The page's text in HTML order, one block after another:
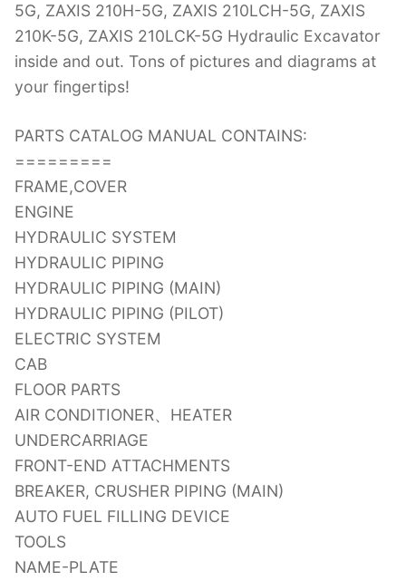
5G, ZAXIS 210H-5G, ZAXIS 210LCH-5G, ZAXIS
210K-5G, ZAXIS 210LCK-5G Hydraulic Excavator
inside and out. Tons of pictures and diagrams at
your fingertips!
PARTS CATALOG MANUAL CONTAINS:
=========
FRAME,COVER
ENGINE
HYDRAULIC SYSTEM
HYDRAULIC PIPING
HYDRAULIC PIPING (MAIN)
HYDRAULIC PIPING (PILOT)
ELECTRIC SYSTEM
CAB
FLOOR PARTS
AIR CONDITIONER、HEATER
UNDERCARRIAGE
FRONT-END ATTACHMENTS
BREAKER, CRUSHER PIPING (MAIN)
AUTO FUEL FILLING DEVICE
TOOLS
NAME-PLATE